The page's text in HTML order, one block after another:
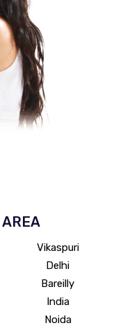
AREA
Vikaspuri
Delhi
Bareilly
India
Noida